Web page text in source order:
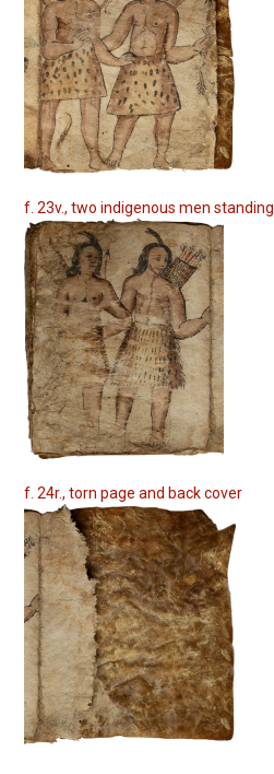
f. 23v., two indigenous men standing
f. 24r., torn page and back cover